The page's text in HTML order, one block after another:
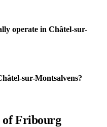
operate in Châtel-sur-
sur-Montsalvens?
of Fribourg